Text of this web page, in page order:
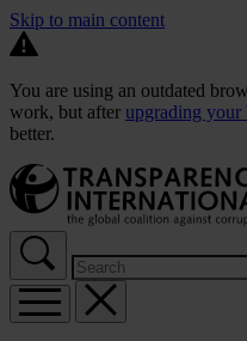
Skip to main content
You are using an outdated
work, but after upgrading your
better.